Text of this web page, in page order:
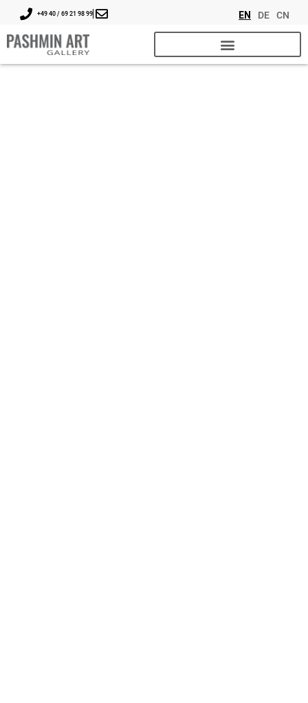
+49 40 / 69 21 98 99 EN DE CN